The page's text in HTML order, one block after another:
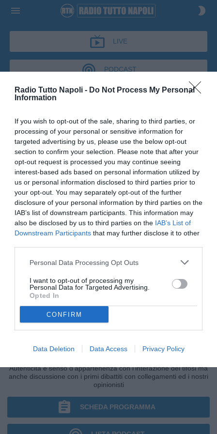
Radio Tutto Napoli - Do Not Process My Personal
Information
If you wish to opt-out of the sale, sharing to third parties, or
processing of your personal or sensitive information for
targeted advertising by us, please use the below opt-out
section to confirm your selection. Please note that after your
opt-out request is processed you may continue seeing
interest-based ads based on personal information utilized by
us or personal information disclosed to third parties prior to
your opt-out. You may separately opt-out of the further
disclosure of your personal information by third parties on the
IAB’s list of downstream participants. This information may
also be disclosed by us to third parties on the IAB’s List of
Downstream Participants that may further disclose it to other
Personal Data Processing Opt Outs
I want to opt-out of processing my
Personal Data for Targeted Advertising.
Opted In
CONFIRM
Data Deletion Data Access Privacy Policy
LIVE
PODCAST
IL BAR DI TUTTONAPOLI
IL BAR DI TUTTONAPOLI
Podcast del 08 maggio 2026
Pietro Fusco a Il Bar di Tuttonapoli
IL BAR DI TUTTONAPOLI
Autenticità e senso d'appartenenza con l'interazione dei tifosi ma
anche discussione con i primi dibattiti con collegamenti ed i nostri
opinionisti
SCHEDA PROGRAMMA